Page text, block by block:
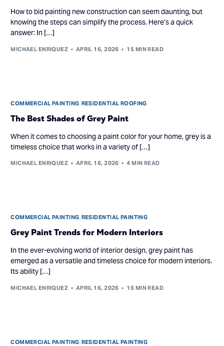
How to bid painting new construction can seem daunting, but
knowing the steps can simplify the process. Here’s a quick
answer: In […]
MICHAEL ENRIQUEZ APRIL 16, 2026 15 MIN READ
COMMERCIAL PAINTING,RESIDENTIAL ROOFING
The Best Shades of Grey Paint
When it comes to choosing a paint color for your home, grey is a
timeless choice that works in a variety of […]
MICHAEL ENRIQUEZ APRIL 16, 2026 4 MIN READ
COMMERCIAL PAINTING,RESIDENTIAL PAINTING
Grey Paint Trends for Modern Interiors
In the ever-evolving world of interior design, grey paint has
emerged as a versatile and timeless choice for modern interiors.
Its ability […]
MICHAEL ENRIQUEZ APRIL 16, 2026 16 MIN READ
COMMERCIAL PAINTING,RESIDENTIAL PAINTING